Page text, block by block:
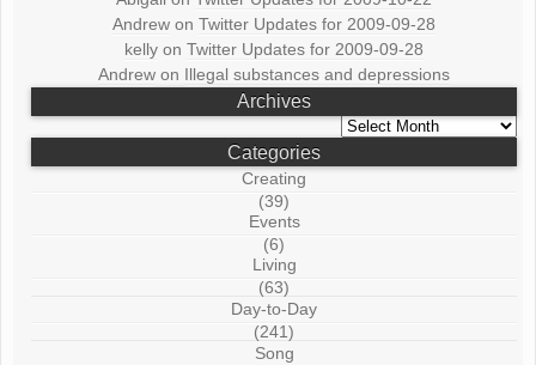
Andrew onTwitter Updates for 2009-09-28
kelly onTwitter Updates for 2009-09-28
Andrew on Illegal substances and depressions
Archives
Archives
Categories
Creating
(39)
Events
(6)
Living
(63)
Day-to-Day
(241)
Song